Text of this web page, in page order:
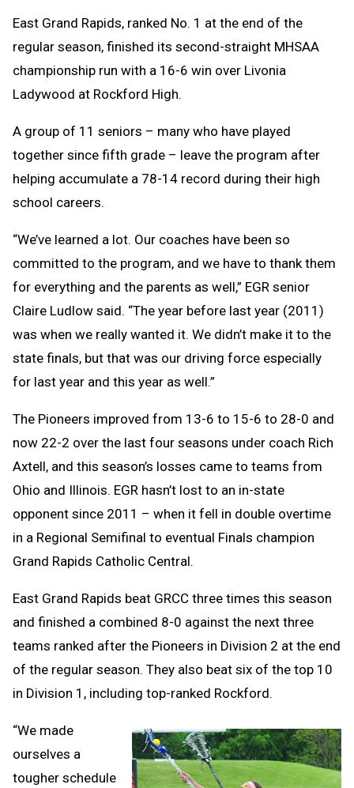
East Grand Rapids, ranked No. 1 at the end of the
regular season, finished its second-straight MHSAA
championship run with a 16-6 win over Livonia
Ladywood at Rockford High.
A group of 11 seniors – many who have played
together since fifth grade – leave the program after
helping accumulate a 78-14 record during their high
school careers.
“We’ve learned a lot. Our coaches have been so
committed to the program, and we have to thank them
for everything and the parents as well,” EGR senior
Claire Ludlow said. “The year before last year (2011)
was when we really wanted it. We didn’t make it to the
state finals, but that was our driving force especially
for last year and this year as well.”
The Pioneers improved from 13-6 to 15-6 to 28-0 and
now 22-2 over the last four seasons under coach Rich
Axtell, and this season’s losses came to teams from
Ohio and Illinois. EGR hasn’t lost to an in-state
opponent since 2011 – when it fell in double overtime
in a Regional Semifinal to eventual Finals champion
Grand Rapids Catholic Central.
East Grand Rapids beat GRCC three times this season
and finished a combined 8-0 against the next three
teams ranked after the Pioneers in Division 2 at the end
of the regular season. They also beat six of the top 10
in Division 1, including top-ranked Rockford.
“We made
ourselves a
tougher schedule